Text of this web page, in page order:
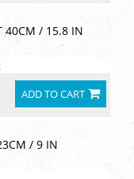
40CM / 15.8 IN
ADD TO CART
/ 9 IN